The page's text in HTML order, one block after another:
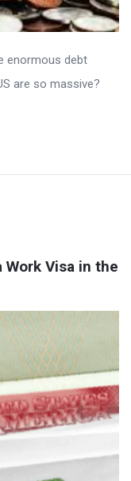
enormous debt
are so massive?
Visa in the